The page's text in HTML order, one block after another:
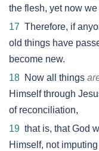
the flesh, yet now
17 Therefore, if
old things have
become new.
18 Now all things
Himself through
of reconciliation,
19 that is, that God
Himself, not